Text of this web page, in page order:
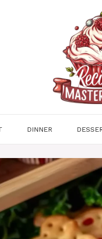
DINNER